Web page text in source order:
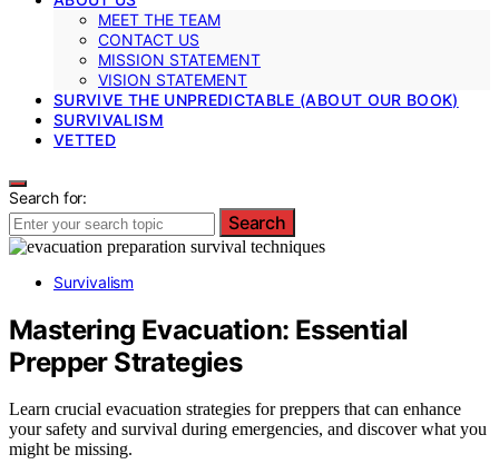
MEET THE TEAM
CONTACT US
MISSION STATEMENT
VISION STATEMENT
SURVIVE THE UNPREDICTABLE (ABOUT OUR BOOK)
SURVIVALISM
VETTED
Search for:
Search
Survivalism
Mastering Evacuation: Essential
Prepper Strategies
Learn crucial evacuation strategies for preppers that can enhance
your safety and survival during emergencies, and discover what you
might be missing.